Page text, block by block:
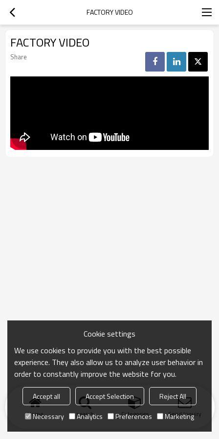
FACTORY VIDEO
FACTORY VIDEO
Share
Home search Categories Send Inquiry
Cookie settings
We use cookies to provide you with the best possible
experience. They also allow us to analyze user behavior in
order to constantly improve the website for you.
Accept all Accept Selection
Reject All
Necessary
Analytics Preferences Marketing